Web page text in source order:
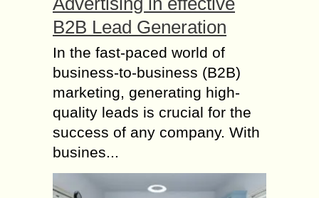
B2B Lead Generation
In the fast-paced world of
business-to-business (B2B)
marketing, generating high-
quality leads is crucial for the
success of any company. With
busines...